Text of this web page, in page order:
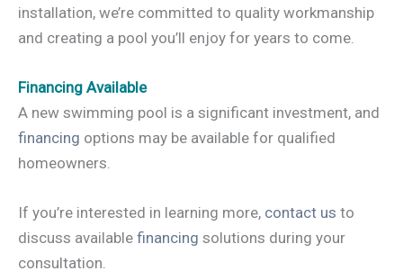
installation, we’re committed to quality workmanship
and creating a pool you’ll enjoy for years to come.
Financing Available
A new swimming pool is a significant investment, and
financing options may be available for qualified
homeowners.
If you’re interested in learning more, contact us to
discuss available financing solutions during your
consultation.